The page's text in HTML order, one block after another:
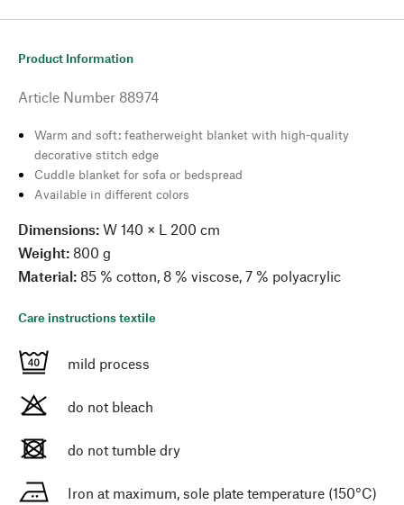
Product Information
Article Number 88974
Warm and soft: featherweight blanket with high-quality
decorative stitch edge
Cuddle blanket for sofa or bedspread
Available in different colors
Dimensions: W 140 × L 200 cm
Weight: 800 g
Material: 85 % cotton, 8 % viscose, 7 % polyacrylic
Care instructions textile
mild process
do not bleach
do not tumble dry
Iron at maximum, sole plate temperature (150°C)